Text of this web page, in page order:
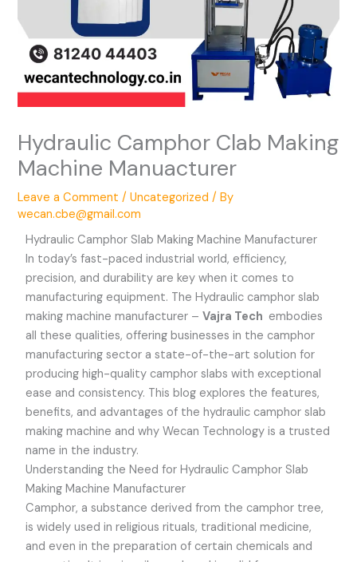
Hydraulic Camphor Clab Making
Machine Manuacturer
Leave a Comment /Uncategorized / By
wecan.cbe@gmail.com
Hydraulic Camphor Slab Making Machine Manufacturer
In today’s fast-paced industrial world, efficiency,
precision, and durability are key when it comes to
manufacturing equipment. The Hydraulic camphor slab
making machine manufacturer –Vajra Tech embodies
all these qualities, offering businesses in the camphor
manufacturing sector a state-of-the-art solution for
producing high-quality camphor slabs with exceptional
ease and consistency. This blog explores the features,
benefits, and advantages of the hydraulic camphor slab
making machine and why Wecan Technology is a trusted
name in the industry.
Understanding the Need for Hydraulic Camphor Slab
Making Machine Manufacturer
Camphor, a substance derived from the camphor tree,
is widely used in religious rituals, traditional medicine,
and even in the preparation of certain chemicals and